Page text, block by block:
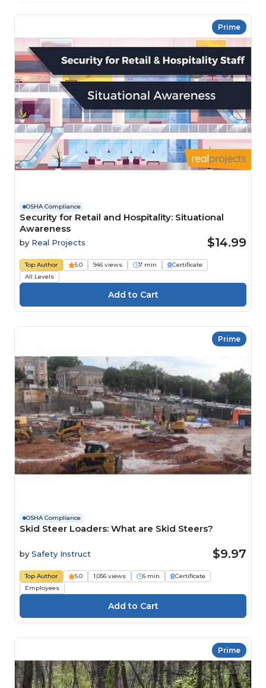
Prime
OSHA Compliance
Security for Retail and Hospitality: Situational
Awareness
by Real Projects $14.99
Top Author 5.0 946 views 7 min
Certificate
All Levels
Prime
OSHA Compliance
Skid Steer Loaders: What are Skid Steers?
by Safety Instruct $9.97
Top Author 5.0 1,056 views 6 min
Certificate
Employees
Prime